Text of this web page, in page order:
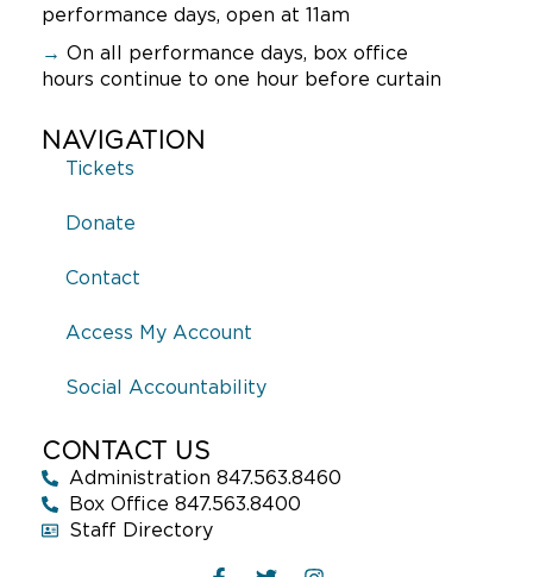
performance days, open at 11am
→ On all performance days, box office
hours continue to one hour before curtain
NAVIGATION
Tickets
Donate
Contact
Access My Account
Social Accountability
CONTACT US
Administration 847.563.8460
Box Office 847.563.8400
Staff Directory